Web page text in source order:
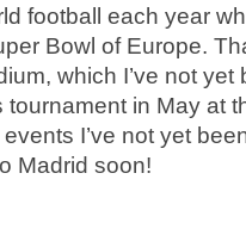
football each year
Bowl of Europe.
which I’ve not
in May at
I’ve not yet
Madrid soon!